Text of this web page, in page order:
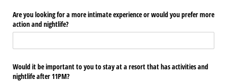
Are you looking for a more intimate experience or would you prefer more
action and nightlife?
Would it be important to you to stay at a resort that has activities and
nightlife after 11PM?